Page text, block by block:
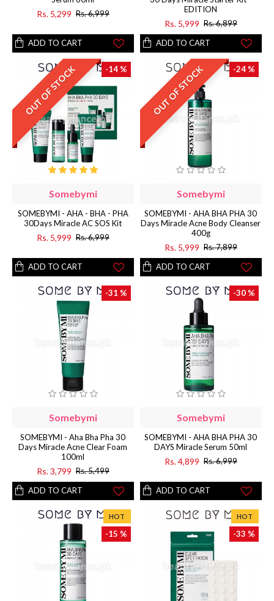
Rs. 5,299 Rs. 6,999
ADD TO CART
EDITION
Rs. 5,999 Rs. 6,899
ADD TO CART
-14 %
OUT OF STOCK
Somebymi
SOMEBYMI - AHA - BHA - PHA
30Days Miracle AC SOS Kit
Rs. 5,999 Rs. 6,999
ADD TO CART
-24 %
OUT OF STOCK
Somebymi
SOMEBYMI - AHA BHA PHA 30
Days Miracle Acne Body Cleanser
400g
Rs. 5,999 Rs. 7,899
ADD TO CART
-31 %
Somebymi
SOMEBYMI - Aha Bha Pha 30
Days Miracle Acne Clear Foam
100ml
Rs. 3,799 Rs. 5,499
ADD TO CART
-30 %
Somebymi
SOMEBYMI - AHA BHA PHA 30
DAYS Miracle Serum 50ml
Rs. 4,899 Rs. 6,999
ADD TO CART
HOT
-15 %
HOT
-33 %